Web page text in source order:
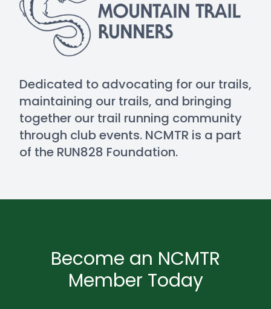
Dedicated to advocating for our trails,
maintaining our trails, and bringing
together our trail running community
through club events. NCMTR is a part
of the RUN828 Foundation.
Become an NCMTR
Member Today